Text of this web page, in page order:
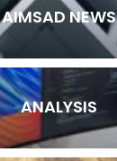
AIMSAD NEWS
ANALYSIS